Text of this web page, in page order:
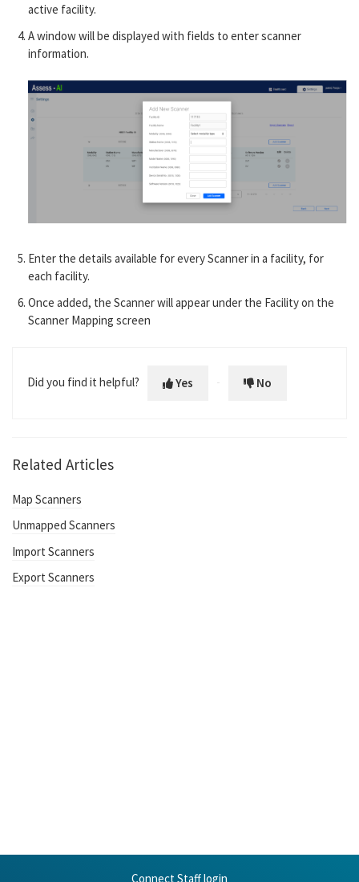
active facility.
A window will be displayed with fields to enter scanner
information.
Enter the details available for every Scanner in a facility, for
each facility.
Once added, the Scanner will appear under the Facility on the
Scanner Mapping screen
Did you find it helpful? Yes No
Related Articles
Map Scanners
Unmapped Scanners
Import Scanners
Export Scanners
Connect Staff login